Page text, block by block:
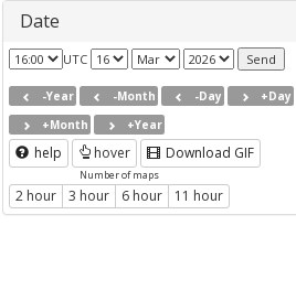
Date
UTC
-Year -Month -Day
+Day
+Month
+Year
help hover Download GIF
Number of maps
2 hour 3 hour 6 hour 11 hour